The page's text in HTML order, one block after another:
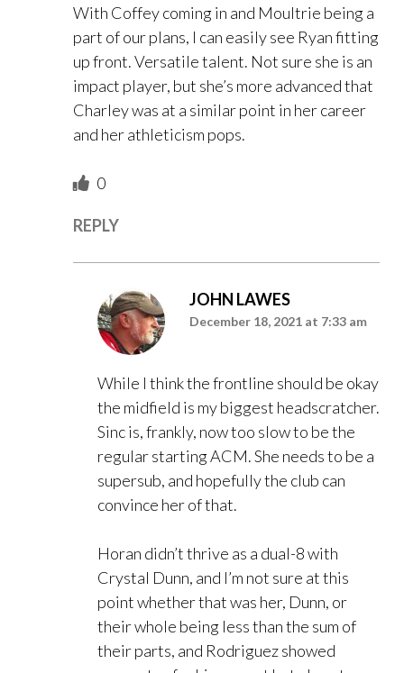
With Coffey coming in and Moultrie being a
part of our plans, I can easily see Ryan fitting
up front. Versatile talent. Not sure she is an
impact player, but she’s more advanced that
Charley was at a similar point in her career
and her athleticism pops.
0
REPLY
JOHN LAWES
December 18, 2021 at 7:33 am
While I think the frontline should be okay
the midfield is my biggest headscratcher.
Sinc is, frankly, now too slow to be the
regular starting ACM. She needs to be a
supersub, and hopefully the club can
convince her of that.
Horan didn’t thrive as a dual-8 with
Crystal Dunn, and I’m not sure at this
point whether that was her, Dunn, or
their whole being less than the sum of
their parts, and Rodriguez showed